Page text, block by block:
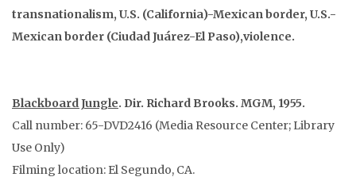
transnationalism, U.S. (California)-Mexican border, U.S.-
Mexican border (Ciudad Juárez-El Paso),violence.
Blackboard Jungle. Dir. Richard Brooks. MGM, 1955.
Call number: 65-DVD2416 (Media Resource Center; Library
Use Only)
Filming location: El Segundo, CA.